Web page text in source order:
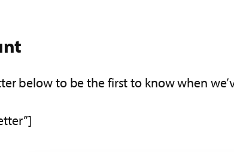
below to be the first to know when